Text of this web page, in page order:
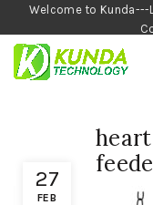
Welcome to Kunda---
27
FEB